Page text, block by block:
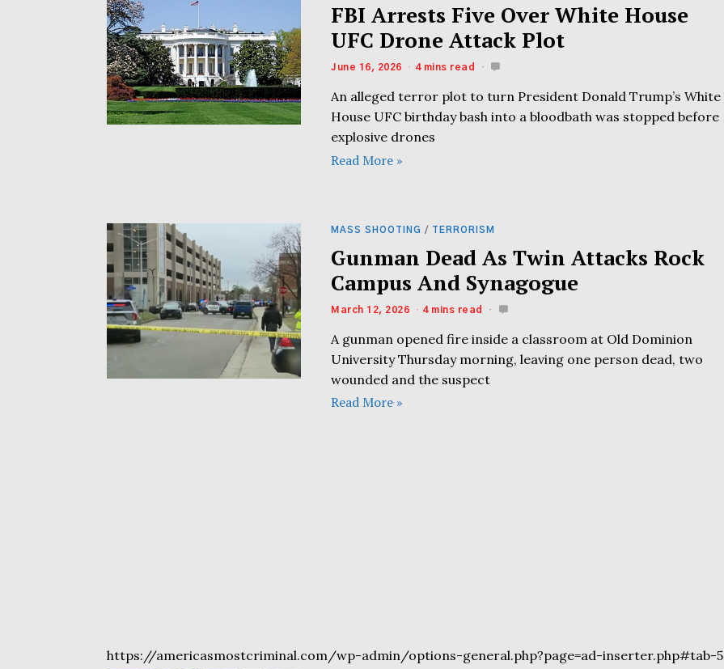
FBI Arrests Five Over White House
UFC Drone Attack Plot
June 16, 2026 4 mins read
An alleged terror plot to turn President Donald Trump’s White
House UFC birthday bash into a bloodbath was stopped before
explosive drones
Read More »
MASS SHOOTING / TERRORISM
Gunman Dead As Twin Attacks Rock
Campus And Synagogue
March 12, 2026 4 mins read
A gunman opened fire inside a classroom at Old Dominion
University Thursday morning, leaving one person dead, two
wounded and the suspect
Read More »
https://americasmostcriminal.com/wp-admin/options-general.php?page=ad-inserter.php#tab-5